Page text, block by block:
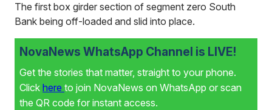
The first box girder section of segment zero South
Bank being off-loaded and slid into place.
NovaNews WhatsApp Channel is LIVE!
Get the stories that matter, straight to your phone.
Click here to join NovaNews on WhatsApp or scan
the QR code for instant access.